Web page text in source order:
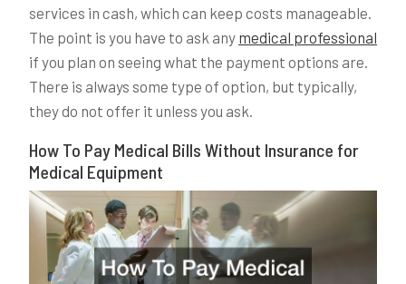
services in cash, which can keep costs manageable.
The point is you have to ask any medical professional
if you plan on seeing what the payment options are.
There is always some type of option, but typically,
they do not offer it unless you ask.
How To Pay Medical Bills Without Insurance for
Medical Equipment